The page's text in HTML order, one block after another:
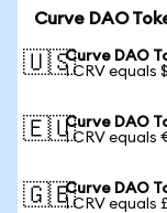
Curve DAO
🇺🇸Curve DAO
1 CRV equals
🇪🇺Curve DAO
1 CRV equals
🇬🇧Curve DAO
1 CRV equals